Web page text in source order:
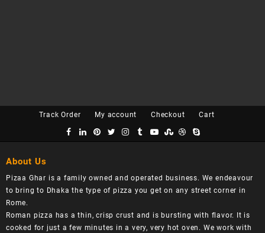
Track Order My account Checkout Cart
About Us
Pizaa Ghar is a family owned and operated business. We endeavour
to bring to Dhaka the type of pizza you get on any street corner in
Rome.
Roman pizza has a thin, crisp crust and is bursting with flavor. It is
cooked for just a few minutes in a very, very hot oven. We work with